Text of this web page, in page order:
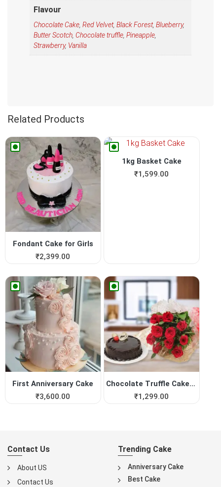
Flavour
Chocolate Cake Red Velvet, Black Forest, Blueberry,
Butter Scotch Chocolate truffle Pineapple
Strawberry, Vanilla
Related Products
Fondant Cake for Girls
₹2,399.00
1kg Basket Cake
₹1,599.00
First Anniversary Cake
₹3,600.00
Chocolate Truffle Cake with...
₹1,299.00
Contact Us
About US
Contact Us
Trending Cake
Anniversary Cake
Best Cake